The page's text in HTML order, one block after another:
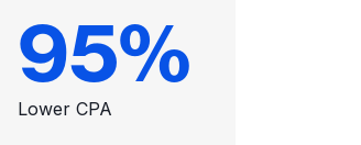
95%
Lower CPA